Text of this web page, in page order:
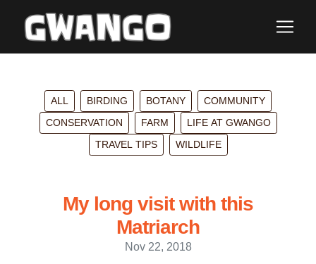
ALL BIRDING BOTANY
COMMUNITY
CONSERVATION
FARM
LIFE AT GWANGO
TRAVEL TIPS
WILDLIFE
My long visit with this
Matriarch
Nov 22, 2018